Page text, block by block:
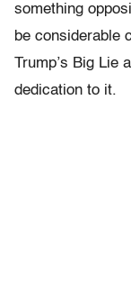
something
be considerable
Trump’s Big Lie
dedication to it.